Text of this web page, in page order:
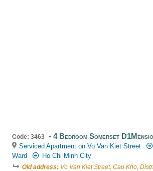
Code: 3463 4 Bedroom Somerset
Serviced Apartment on Vo Van Kiet Street
Ward
Ho Chi Minh City
Old address: Vo Van Kiet Street, Cau Kho,